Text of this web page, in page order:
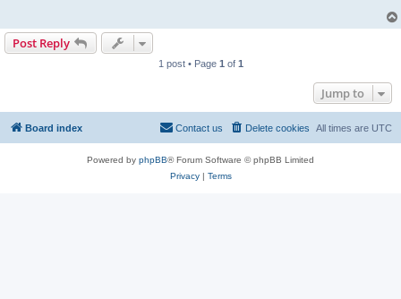
Post Reply
1 post • Page 1 of 1
Jump to
Board index All times are UTC
Delete cookies
Contact us
Powered by phpBB® Forum Software © phpBB Limited
Privacy| Terms